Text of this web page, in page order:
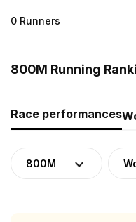
0 Runners
800M Running
Race performances
800M